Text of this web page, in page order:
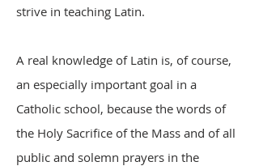
strive in teaching Latin.
A real knowledge of Latin is, of course,
an especially important goal in a
Catholic school, because the words of
the Holy Sacrifice of the Mass and of all
public and solemn prayers in the